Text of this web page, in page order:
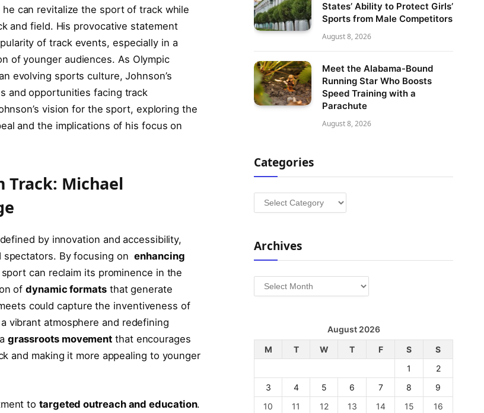
can⁢ revitalize the sport of‌ track ⁢while
‌and‍ field. His provocative statement
of track events,‌ especially in a
of younger audiences. As​ Olympic
⁢evolving sports⁢ culture, ​Johnson’s
and ⁤opportunities​ facing track
vision⁢ for the⁤ sport, ⁢exploring the
and the implications ⁢of his focus on
Track: Michael
by innovation and⁢ accessibility,
spectators. By focusing on enhancing
can reclaim its prominence in the
ofdynamic formatsthat generate
​could capture the inventiveness⁢ of
vibrant atmosphere and redefining‌
grassroots​ movement that encourages
and making it ⁣more appealing to younger
totargeted outreach and education.
States’ Ability to Protect Girls’
Sports from Male Competitors
August 8, 2026
Meet the Alabama-Bound
Running Star Who Boosts
Speed Training with a
Parachute
August 8, 2026
Categories
Categories
Archives
Archives
August 2026
M
T W T F S
S
1
2
3
4 5 6 7 8
9
10
11 12 13 14 15
16